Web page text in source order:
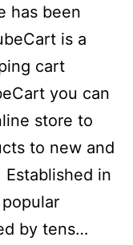
has been
is a
cart
you can
store to
to new and
in
by tens…